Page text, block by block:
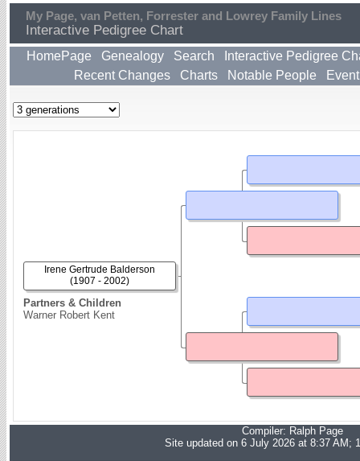
My Page, van Petten, Forrester and Lowrey Family Lines
Interactive Pedigree Chart
HomePage Genealogy Search
Interactive Pedigree
Recent Changes
Charts Notable People
Partners & Children
Warner Robert Kent
Irene Gertrude Balderson
(1907 - 2002)
Compiler: Ralph Page
Site updated on 6 July 2026 at 8:37 AM;